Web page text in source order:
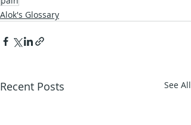
Alok's Glossary
Recent Posts See All